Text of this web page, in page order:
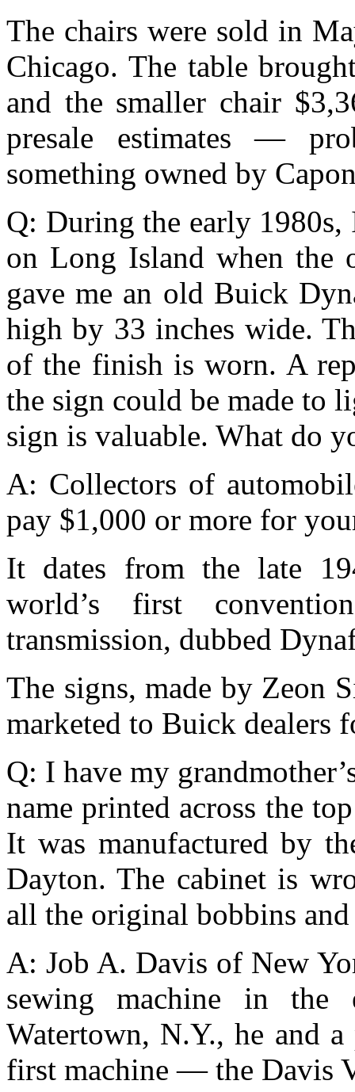
The chairs were sold in
Chicago. The table
and the smaller chair
presale estimates —
something owned by
Q: During the early
on Long Island when the
gave me an old Buick
high by 33 inches wide.
of the finish is worn. A
the sign could be made to
sign is valuable. What do
A: Collectors of
pay $1,000 or more for
It dates from the late
world’s first
transmission, dubbed
The signs, made by Zeon
marketed to Buick dealers
Q: I have my
name printed across the
It was manufactured by
Dayton. The cabinet is
all the original bobbins
A: Job A. Davis of New
sewing machine in
Watertown, N.Y., he and
first machine — the Davis